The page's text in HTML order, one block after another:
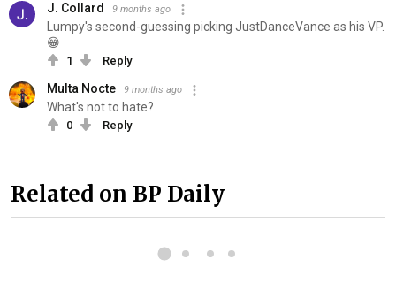
J. Collard 9 months ago
Lumpy's second-guessing picking JustDanceVance as his VP.
😁
1 Reply
Multa Nocte 9 months ago
What's not to hate?
0 Reply
Related on BP Daily